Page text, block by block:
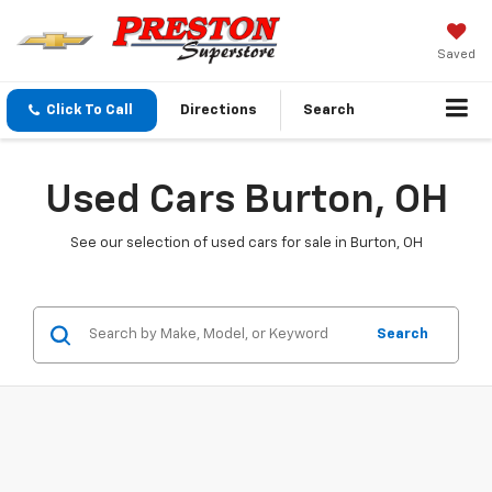
Saved
Click To Call Directions Search
Used Cars Burton, OH
See our selection of used cars for sale in Burton, OH
Search